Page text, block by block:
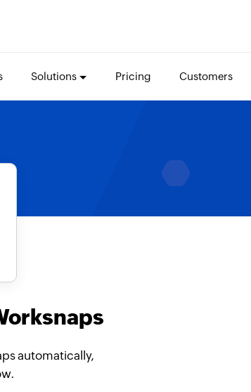
Solutions Pricing Customers
automatically,